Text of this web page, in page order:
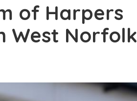
of Harpers
West Norfolk